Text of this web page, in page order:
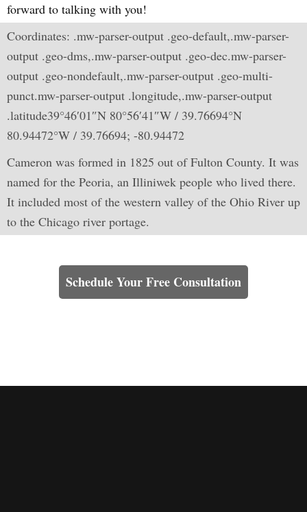
forward to talking with you!
Coordinates: .mw-parser-output .geo-default,.mw-parser-
output .geo-dms,.mw-parser-output .geo-dec.mw-parser-
output .geo-nondefault,.mw-parser-output .geo-multi-
punct.mw-parser-output .longitude,.mw-parser-output
.latitude39°46′01″N 80°56′41″W / 39.76694°N
80.94472°W / 39.76694; -80.94472
Cameron was formed in 1825 out of Fulton County. It was
named for the Peoria, an Illiniwek people who lived there.
It included most of the western valley of the Ohio River up
to the Chicago river portage.
Schedule Your Free Consultation